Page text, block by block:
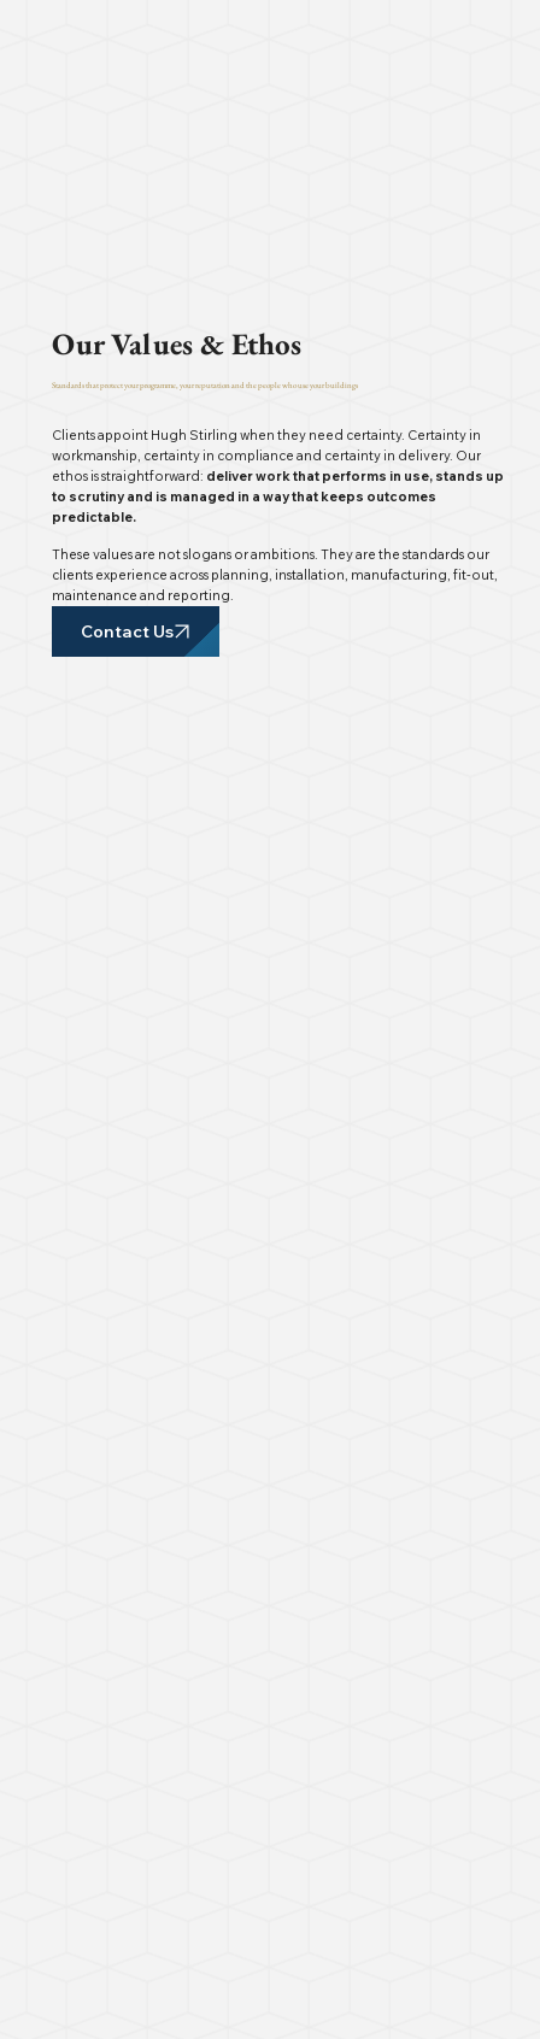
Our Values & Ethos
Standards that protect your programme, your reputation and the people who use your buildings
Clients appoint Hugh Stirling when they need certainty. Certainty in
workmanship, certainty in compliance and certainty in delivery. Our
ethos is straightforward: deliver work that performs in use, stands up
to scrutiny and is managed in a way that keeps outcomes
predictable.
These values are not slogans or ambitions. They are the standards our
clients experience across planning, installation, manufacturing, fit-out,
maintenance and reporting.
Contact Us